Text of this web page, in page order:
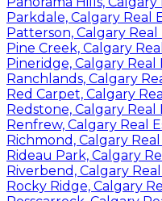
Parkdale, Calgary Real
Patterson, Calgary Real
Pine Creek, Calgary
Pineridge, Calgary Real
Ranchlands, Calgary
Red Carpet, Calgary
Redstone, Calgary Real
Renfrew, Calgary Real
Richmond, Calgary
Rideau Park, Calgary
Riverbend, Calgary
Rocky Ridge, Calgary